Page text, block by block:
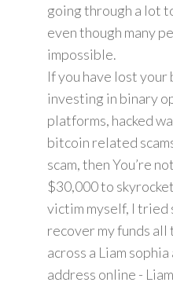
going through a lot
even though many
impossible.
If you have lost
investing in binary
platforms, hacked
bitcoin related
scam, then You’re
$30,000 to
victim myself, I tried
recover my funds all
across a Liam
address online -